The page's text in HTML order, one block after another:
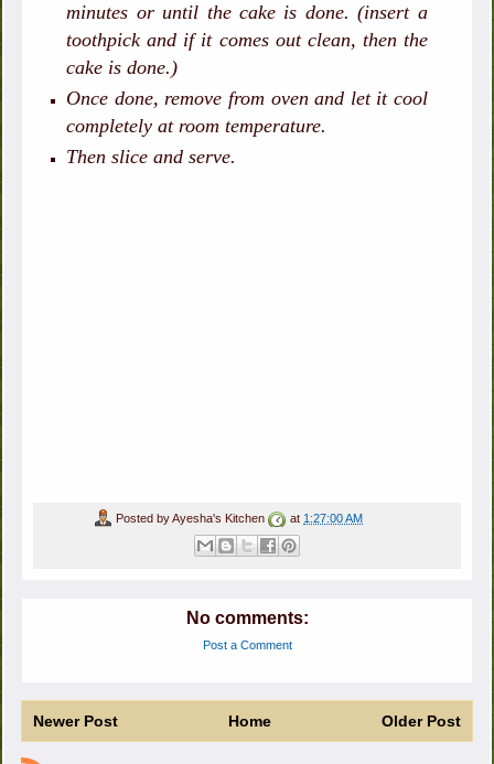
minutes or until the cake is done. (insert a
toothpick and if it comes out clean, then the
cake is done.)
Once done, remove from oven and let it cool
completely at room temperature.
Then slice and serve.
Posted byAyesha's Kitchen at 1:27:00 AM
No comments:
Post a Comment
Newer Post Older Post
Home